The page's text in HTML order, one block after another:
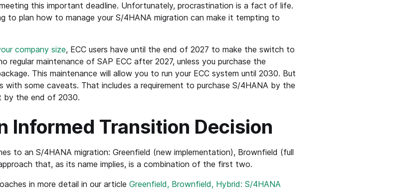
this important deadline. Unfortunately, procrastination is a fact of life.
to plan how to manage your S/4HANA migration can make it tempting to
company size, ECC users have until the end of 2027 to make the switch to
regular maintenance of SAP ECC after 2027, unless you purchase the
This maintenance will allow you to run your ECC system until 2030. But
with some caveats. That includes a requirement to purchase S/4HANA by the
by the end of 2030.
Informed Transition Decision
to an S/4HANA migration: Greenfield (new implementation), Brownfield (full
that, as its name implies, is a combination of the first two.
in more detail in our article Greenfield, Brownfield, Hybrid: S/4HANA